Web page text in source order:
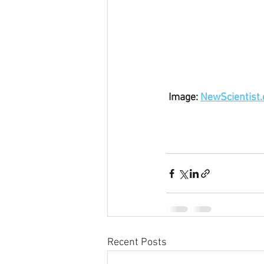
Image:
Recent Posts